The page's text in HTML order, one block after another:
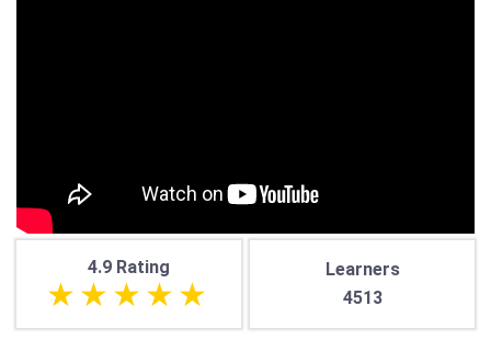
4.9 Rating
Learners
4513